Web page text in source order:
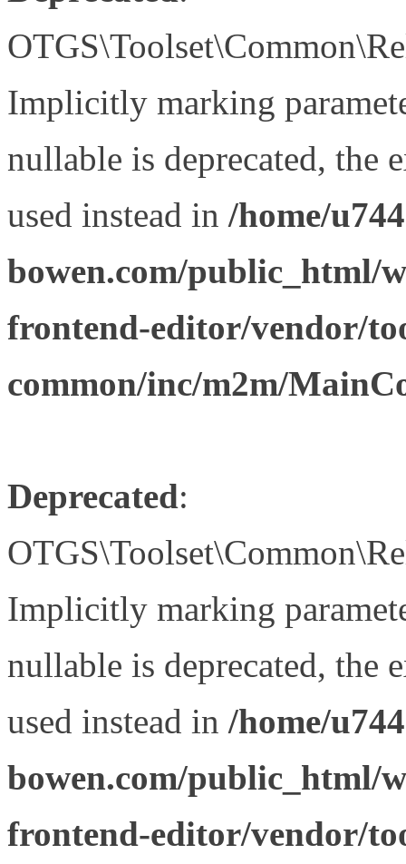
Implicitly marking
nullable is deprecated, the
used instead in /home/
bowen.com/public_html/
frontend-editor/vendor/
common/inc/m2m/
Deprecated:
Implicitly marking
nullable is deprecated, the
used instead in /home/
bowen.com/public_html/
frontend-editor/vendor/